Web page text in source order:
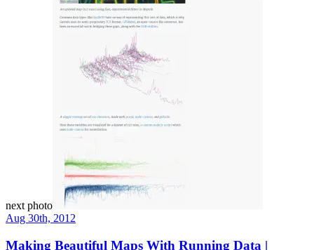
next photo
Aug 30th, 2012
Making Beautiful Maps With Running Data |